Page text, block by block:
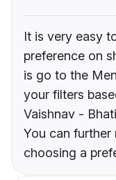
It is very easy
preference on
is go to the
your filters
Vaishnav -
You can further
choosing a